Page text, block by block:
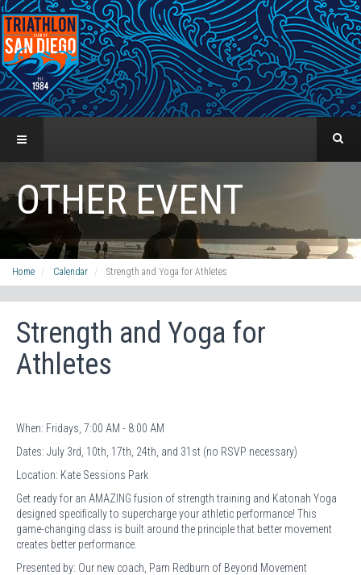
OTHER EVENT
Home Calendar Strength and Yoga for Athletes
Strength and Yoga for
Athletes
When: Fridays, 7:00 AM - 8:00 AM
Dates: July 3rd, 10th, 17th, 24th, and 31st (no RSVP necessary)
Location: Kate Sessions Park
Get ready for an AMAZING fusion of strength training and Katonah Yoga
designed specifically to supercharge your athletic performance! This
game-changing class is built around the principle that better movement
creates better performance.
Presented by: Our new coach, Pam Redburn of Beyond Movement